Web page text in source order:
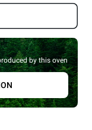
by this oven